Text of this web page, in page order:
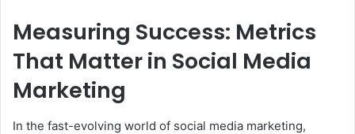
Measuring Success: Metrics
That Matter in Social Media
Marketing
In the fast-evolving world of social media marketing,